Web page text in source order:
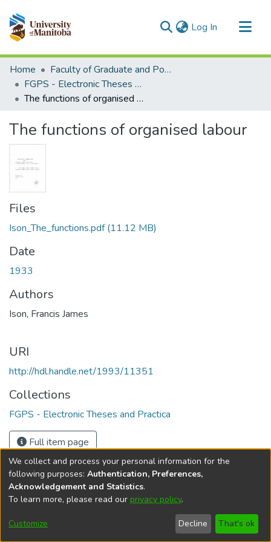
Log In (current)
Communities & Collections
All of MSpace
Statistics
Home
Faculty of Graduate and Postdoctoral Studies (Electronic Theses and Practica)
FGPS - Electronic Theses and Practica
The functions of organised labour
The functions of organised labour
Files
Ison_The_functions.pdf(11.12 MB)
Date
1933
Authors
Ison, Francis James
URI
http://hdl.handle.net/1993/11351
Collections
FGPS - Electronic Theses and Practica
Full item page
DSpace softwarecopyright © 2002-2026
Cookie
Send
Feedback
Help
We collect and process your personal information for the
following purposes: Authentication, Preferences,
Acknowledgement and Statistics.
To learn more, please read our privacy policy.
Customize Decline That's ok